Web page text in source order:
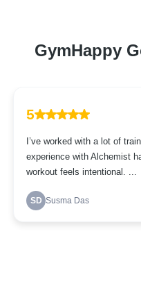
GymHappy
5
I’ve worked with a lot of
experience with Alchemist
workout feels intentional. ...
SD Susma Das